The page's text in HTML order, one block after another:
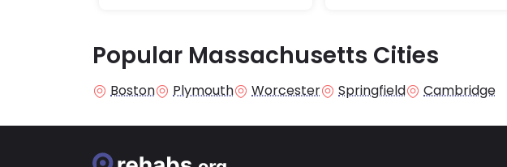
Popular Massachusetts Cities
Boston
Plymouth Worcester Springfield Cambridge